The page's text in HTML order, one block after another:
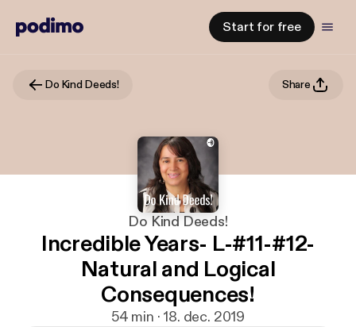
Start for free
Do Kind Deeds! Share
Do Kind Deeds!
Incredible Years- L-#11-#12-
Natural and Logical
Consequences!
54 min · 18. dec. 2019